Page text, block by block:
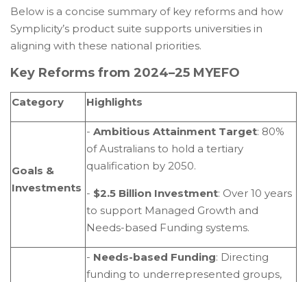
Below is a concise summary of key reforms and how
Symplicity’s product suite supports universities in
aligning with these national priorities.
Key Reforms from 2024–25 MYEFO
Category Highlights
Goals &
Investments
- Ambitious Attainment Target: 80%
of Australians to hold a tertiary
qualification by 2050.
- $2.5 Billion Investment: Over 10 years
to support Managed Growth and
Needs-based Funding systems.
- Needs-based Funding: Directing
funding to underrepresented groups,